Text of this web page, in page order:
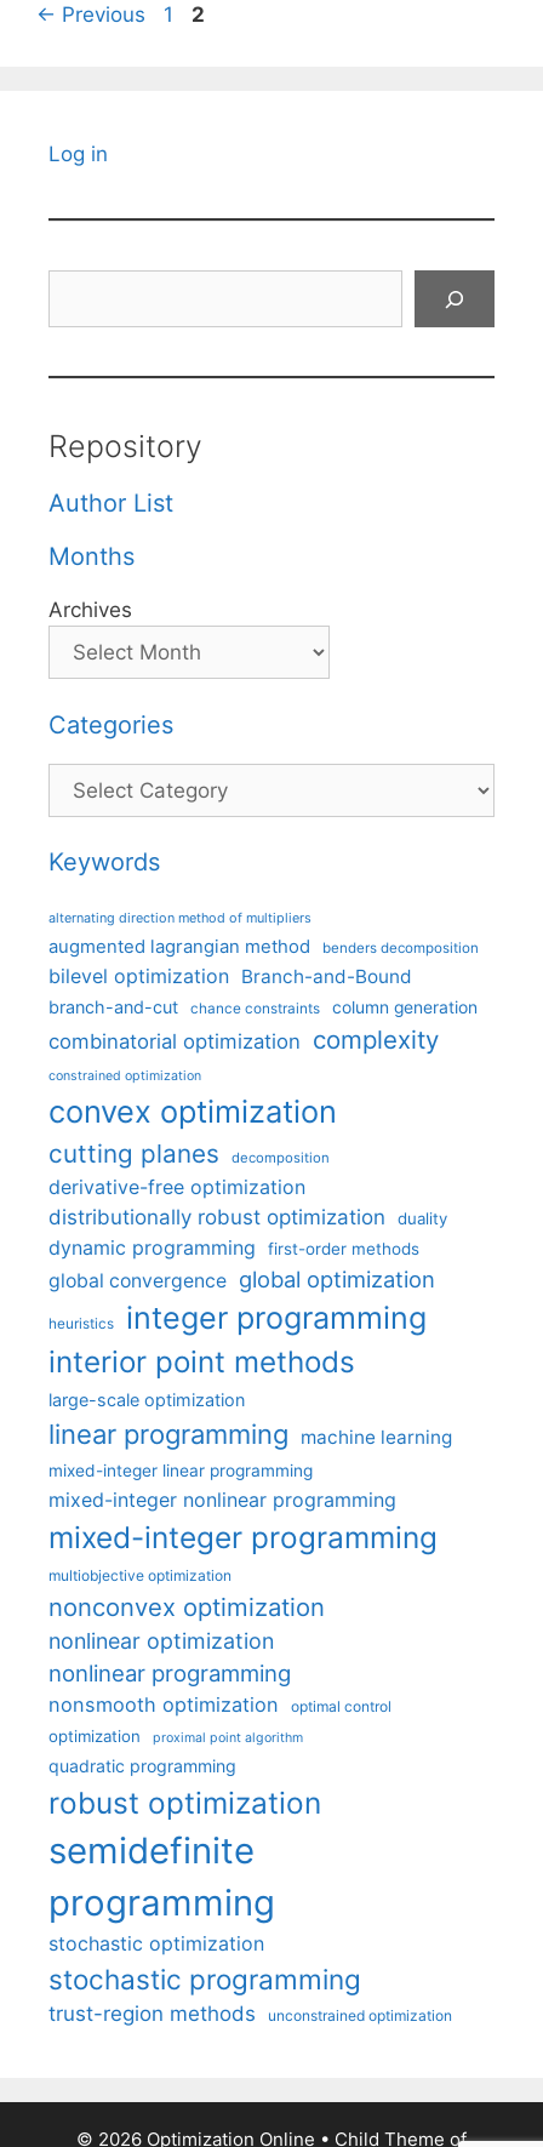
← Previous Page
1 Page
2
Log in
Repository
Author List
Months
Archives
Categories
Categories
Keywords
alternating direction method of multipliers
augmented lagrangian method benders decomposition
bilevel optimization Branch-and-Bound
branch-and-cut chance constraints column generation
combinatorial optimization complexity
constrained optimization
convex optimization
cutting planes decomposition
derivative-free optimization
distributionally robust optimization
duality
dynamic programming first-order methods
global convergence global optimization
heuristics integer programming
interior point methods
large-scale optimization
linear programming machine learning
mixed-integer linear programming
mixed-integer nonlinear programming
mixed-integer programming
multiobjective optimization
nonconvex optimization
nonlinear optimization
nonlinear programming
nonsmooth optimization optimal control
optimization proximal point algorithm
quadratic programming
robust optimization
semidefinite
programming
stochastic optimization
stochastic programming
trust-region methods unconstrained optimization
© 2026 Optimization Online • Child Theme of